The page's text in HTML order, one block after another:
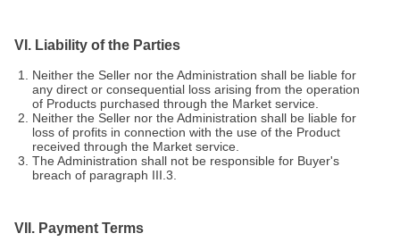
VI. Liability of the Parties
Neither the Seller nor the Administration shall be liable for
any direct or consequential loss arising from the operation
of Products purchased through the Market service.
Neither the Seller nor the Administration shall be liable for
loss of profits in connection with the use of the Product
received through the Market service.
The Administration shall not be responsible for Buyer's
breach of paragraph III.3.
VII. Payment Terms